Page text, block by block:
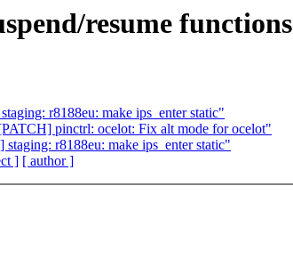
resume functions
r8188eu: make ips_enter static"
pinctrl: ocelot: Fix alt mode for ocelot"
r8188eu: make ips_enter static"
] [ author ]